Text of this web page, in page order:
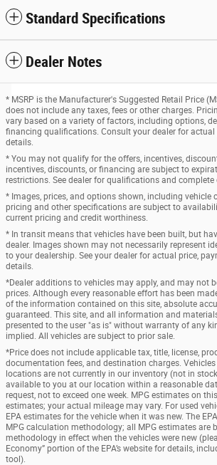
Standard Specifications
Dealer Notes
* MSRP is the Manufacturer's Suggested Retail Price
does not include any taxes, fees or other charges.
vary based on a variety of factors, including options,
financing qualifications. Consult your dealer for actual
details.
* You may not qualify for the offers, incentives,
incentives, discounts, or financing are subject to
restrictions. See dealer for qualifications and complete
* Images, prices, and options shown, including vehicle
pricing and other specifications are subject to
current pricing and credit worthiness.
* In transit means that vehicles have been built, but
dealer. Images shown may not necessarily represent
to your dealership. See your dealer for actual price,
details.
*Dealer additions to vehicles may apply, and may not
prices. Although every reasonable effort has been
of the information contained on this site, absolute
guaranteed. This site, and all information and
presented to the user "as is" without warranty of any
implied. All vehicles are subject to prior sale.
*Price does not include applicable tax, title, license,
documentation fees, and destination charges.
locations are not currently in our inventory (not in
available to you at our location within a reasonable
request, not to exceed one week. MPG estimates on
estimates; your actual mileage may vary. For used
EPA estimates for the vehicle when it was new. The
MPG calculation methodology; all MPG estimates are
methodology in effect when the vehicles were new
Economy” portion of the EPA’s website for details,
tool).